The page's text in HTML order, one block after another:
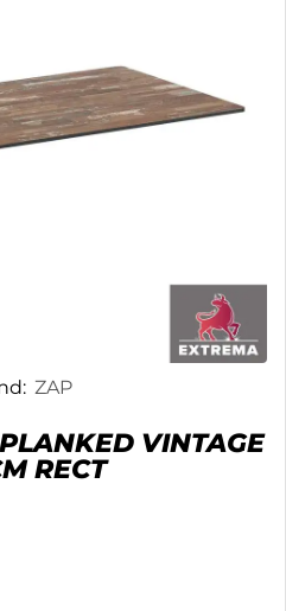
ZAP
VINTAGE
RECT